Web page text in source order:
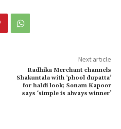
Next article
Radhika Merchant channels
Shakuntala with ‘phool dupatta’
for haldi look; Sonam Kapoor
says ‘simple is always winner’